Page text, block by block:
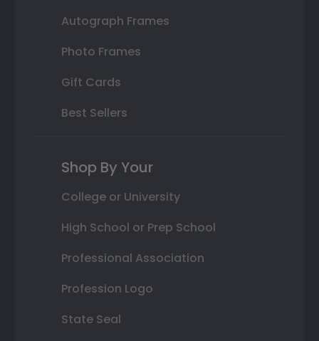
Autograph Frames
Photo Frames
Gift Cards
Best Sellers
Shop By Your
College or University
High School or Prep School
Professional Association
Profession Logo
State Seal